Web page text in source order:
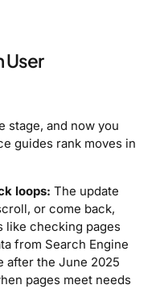
User
stage, and now you
guides rank moves in
loops: The update
or come back,
like checking pages
from Search Engine
after the June 2025
pages meet needs